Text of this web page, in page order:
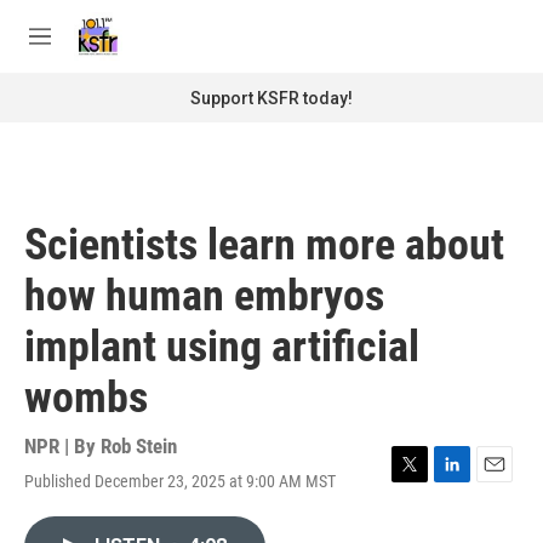
M
Support KSFR today!
Scientists learn more about
how human embryos
implant using artificial
wombs
NPR | By Rob Stein
Published December 23, 2025 at 9:00 AM MST
T
L
E